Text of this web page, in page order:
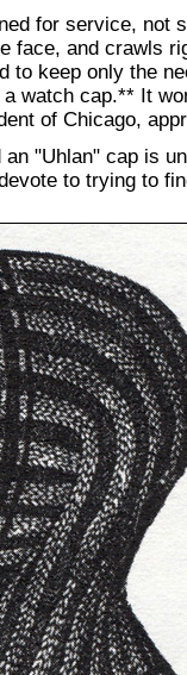
for service, not
face, and crawls
to keep only the
watch cap.** It
of Chicago,
"Uhlan" cap is
to trying to